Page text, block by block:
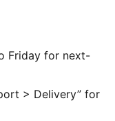
kids between 8
Friday for next-
> Delivery” for